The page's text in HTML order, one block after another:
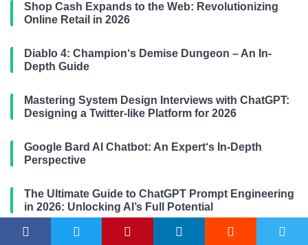
Shop Cash Expands to the Web: Revolutionizing
Online Retail in 2026
Diablo 4: Champion‘s Demise Dungeon – An In-
Depth Guide
Mastering System Design Interviews with ChatGPT:
Designing a Twitter-like Platform for 2026
Google Bard AI Chatbot: An Expert‘s In-Depth
Perspective
The Ultimate Guide to ChatGPT Prompt Engineering
in 2026: Unlocking AI’s Full Potential